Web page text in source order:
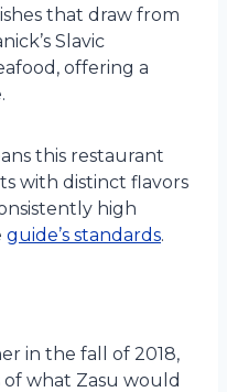
that draw from
Slavic
offering a
this restaurant
with distinct flavors
high
guide’s standards.
in the fall of 2018,
what Zasu would